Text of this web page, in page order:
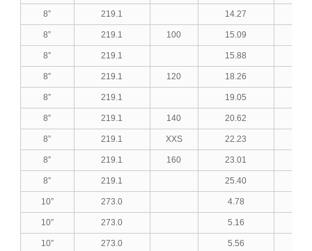
8” 219.1 14.27
8” 219.1 100 15.09
8” 219.1 15.88
8” 219.1 120 18.26
8” 219.1 19.05
8” 219.1 140 20.62
8” 219.1 XXS 22.23
8” 219.1 160 23.01
8” 219.1 25.40
10” 273.0 4.78
10” 273.0 5.16
10” 273.0 5.56